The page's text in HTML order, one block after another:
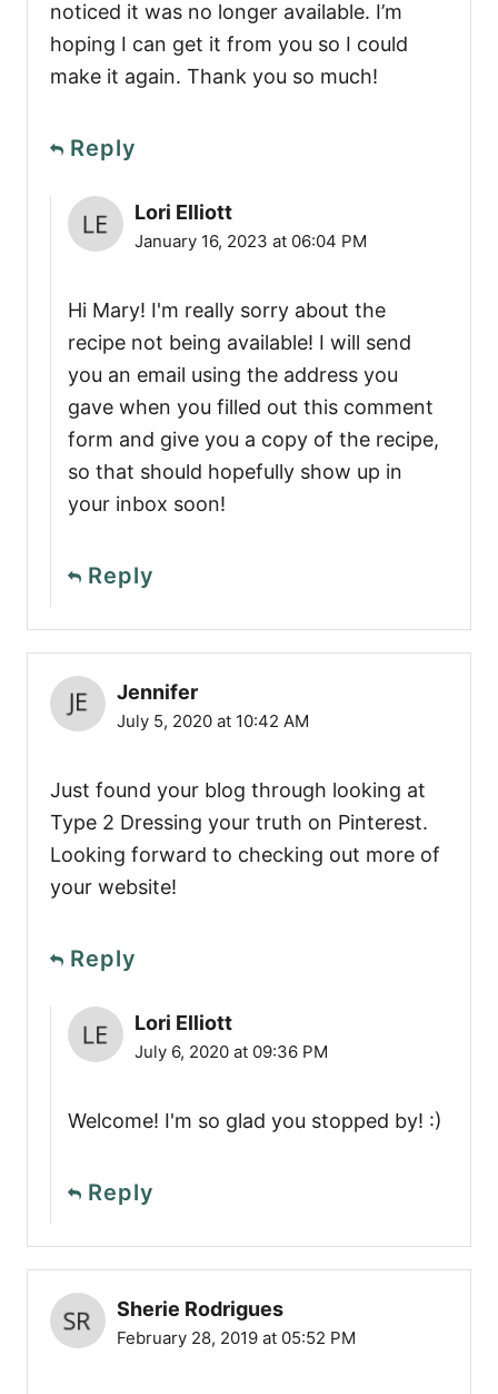
noticed it was no longer available. I’m
hoping I can get it from you so I could
make it again. Thank you so much!
Reply
Lori Elliott
January 16, 2023 at 06:04 PM
Hi Mary! I'm really sorry about the
recipe not being available! I will send
you an email using the address you
gave when you filled out this comment
form and give you a copy of the recipe,
so that should hopefully show up in
your inbox soon!
Reply
Jennifer
July 5, 2020 at 10:42 AM
Just found your blog through looking at
Type 2 Dressing your truth on Pinterest.
Looking forward to checking out more of
your website!
Reply
Lori Elliott
July 6, 2020 at 09:36 PM
Welcome! I'm so glad you stopped by! :)
Reply
Sherie Rodrigues
February 28, 2019 at 05:52 PM